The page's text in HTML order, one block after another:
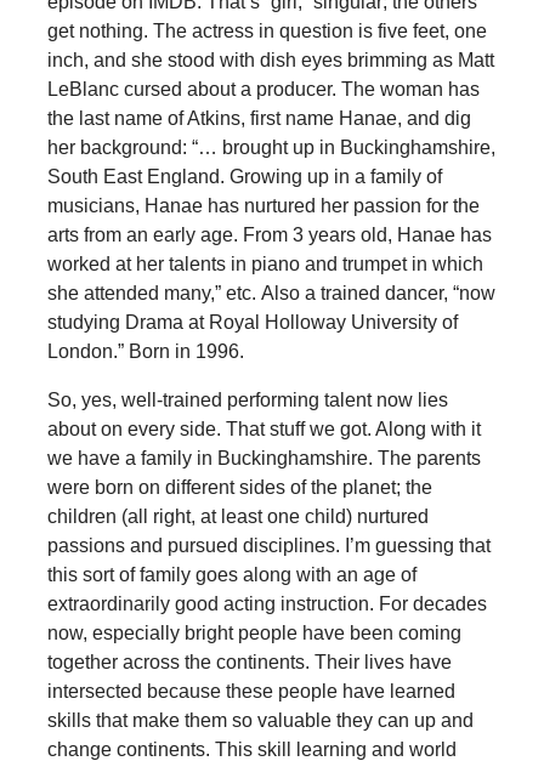
get nothing. The actress in question is five feet, one
inch, and she stood with dish eyes brimming as Matt
LeBlanc cursed about a producer. The woman has
the last name of Atkins, first name Hanae, and dig
her background: “… brought up in Buckinghamshire,
South East England. Growing up in a family of
musicians, Hanae has nurtured her passion for the
arts from an early age. From 3 years old, Hanae has
worked at her talents in piano and trumpet in which
she attended many,” etc. Also a trained dancer, “now
studying Drama at Royal Holloway University of
London.” Born in 1996.
So, yes, well-trained performing talent now lies
about on every side. That stuff we got. Along with it
we have a family in Buckinghamshire. The parents
were born on different sides of the planet; the
children (all right, at least one child) nurtured
passions and pursued disciplines. I’m guessing that
this sort of family goes along with an age of
extraordinarily good acting instruction. For decades
now, especially bright people have been coming
together across the continents. Their lives have
intersected because these people have learned
skills that make them so valuable they can up and
change continents. This skill learning and world